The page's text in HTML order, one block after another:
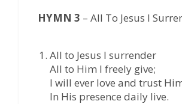
HYMN 3 – All To Jesus I
All to Jesus I surrender
All to Him I freely give;
I will ever love and trust
In His presence daily live.